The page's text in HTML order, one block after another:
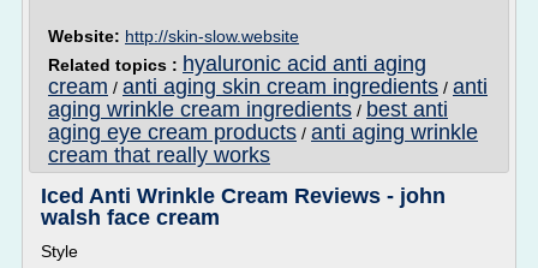
Website: http://skin-slow.website
Related topics : hyaluronic acid anti aging
cream / anti aging skin cream ingredients / anti
aging wrinkle cream ingredients / best anti
aging eye cream products / anti aging wrinkle
cream that really works
Iced Anti Wrinkle Cream Reviews - john
walsh face cream
Style